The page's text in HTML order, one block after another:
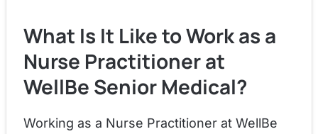
What Is It Like to Work as a
Nurse Practitioner at
WellBe Senior Medical?
Working as a Nurse Practitioner at WellBe